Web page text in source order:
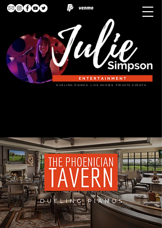
DUELING PIANOS. LIVE SHOWS. PRIVATE EVENTS.